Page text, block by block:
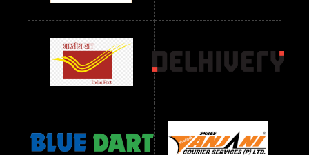
Readymade Dres Below 2400 RS Readymade Dres Below 2500 RS
Readymade Dress Wholesale Below 900 RS
readymade dress wholesale below 1000
Readymade Dress Wholesale Below 1000 RS
Readymade Dress Wholesale Below 1200 RS
Readymade Dress Wholesale Below 1400 RS
readymade dress wholesale below 1500